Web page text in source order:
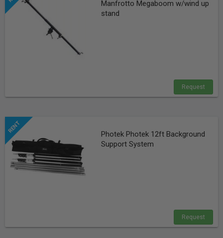
Manfrotto Megaboom w/wind up
stand
Request
Photek Photek 12ft Background
Support System
Request